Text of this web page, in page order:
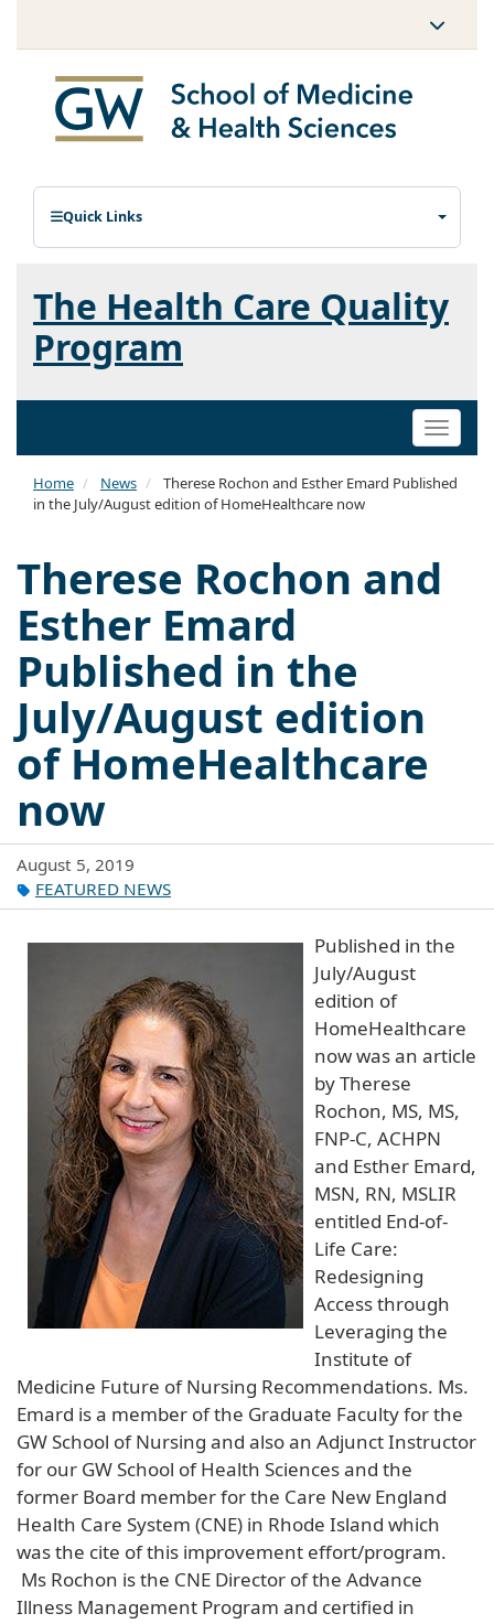
Quick Links
The Health Care Quality
Program
Toggle
Home News
Therese Rochon and Esther Emard Published
in the July/August edition of HomeHealthcare now
Therese Rochon and
Esther Emard
Published in the
July/August edition
of HomeHealthcare
now
August 5, 2019
FEATURED NEWS
Published in the
July/August
edition of
HomeHealthcare
now was an article
by Therese
Rochon, MS, MS,
FNP-C, ACHPN
and Esther Emard,
MSN, RN, MSLIR
entitled End-of-
Life Care:
Redesigning
Access through
Leveraging the
Institute of
Medicine Future of Nursing Recommendations. Ms.
Emard is a member of the Graduate Faculty for the
GW School of Nursing and also an Adjunct Instructor
for our GW School of Health Sciences and the
former Board member for the Care New England
Health Care System (CNE) in Rhode Island which
was the cite of this improvement effort/program.
Ms Rochon is the CNE Director of the Advance
Illness Management Program and certified in